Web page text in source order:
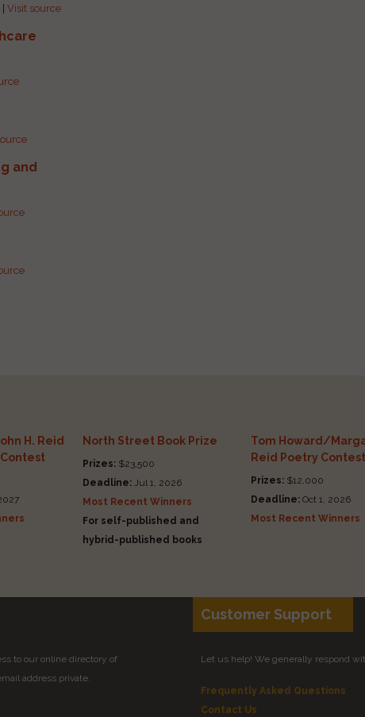
|Visit source
and
H. Reid
Contest
North Street Book Prize
Prizes: $23,500
Deadline: Jul 1, 2026
Most Recent Winners
For self-published and
hybrid-published books
Tom Howard/
Reid Poetry Contest
Prizes: $12,000
Deadline: Oct 1, 2026
Most Recent Winners
to our online directory of
address private.
Customer Support
Let us help! We generally respond
Frequently Asked Questions
Contact Us